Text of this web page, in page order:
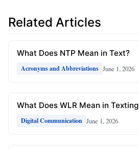
Related Articles
What Does NTP Mean in Text?
Acronyms and Abbreviations June 1, 2026
What Does WLR Mean in Texting
Digital Communication June 1, 2026